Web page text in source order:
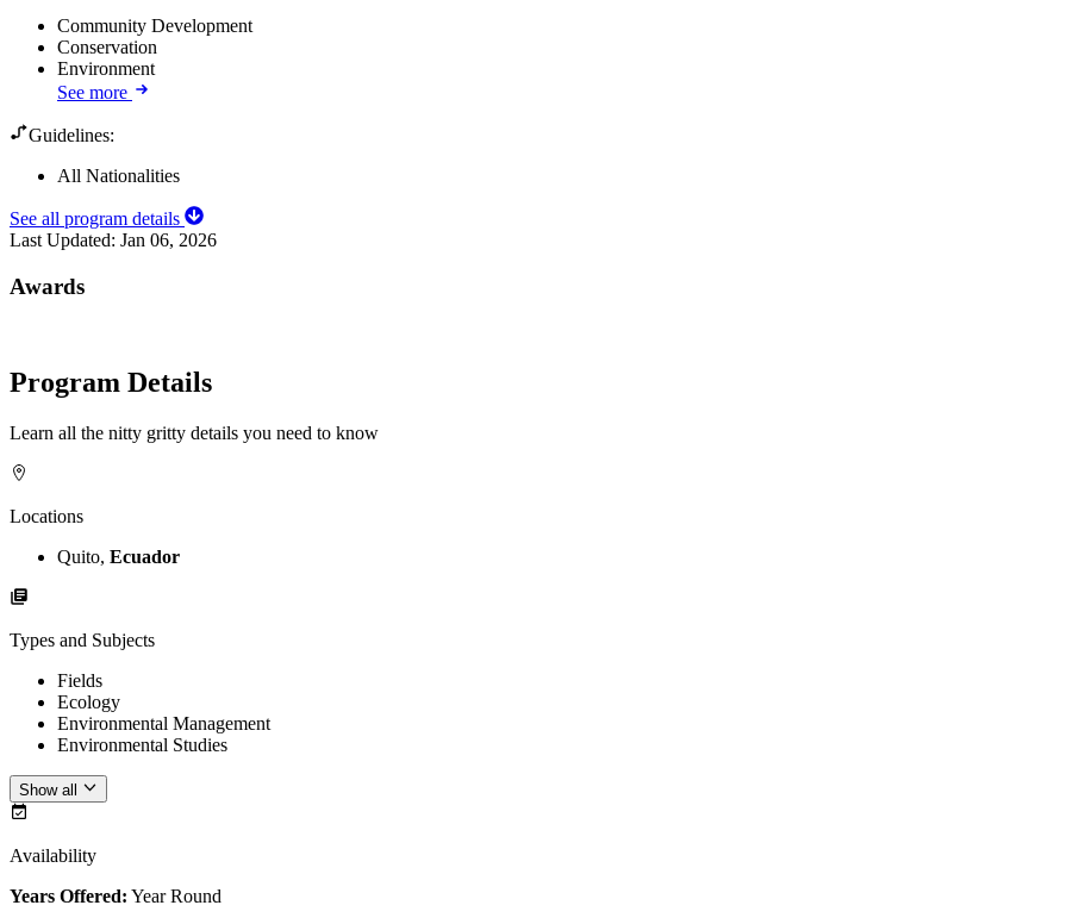
Community Development
Conservation
Environment
See more
Guidelines:
All Nationalities
See all program details
Last Updated: Jan 06, 2026
Awards
Program Details
Learn all the nitty gritty details you need to know
Locations
Quito, Ecuador
Types and Subjects
Fields
Ecology
Environmental Management
Environmental Studies
Show all
Availability
Years Offered: Year Round